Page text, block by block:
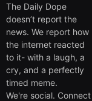
The Daily Dope
doesn’t report the
news. We report how
the internet reacted
to it- with a laugh, a
cry, and a perfectly
timed meme.
We're social. Connect